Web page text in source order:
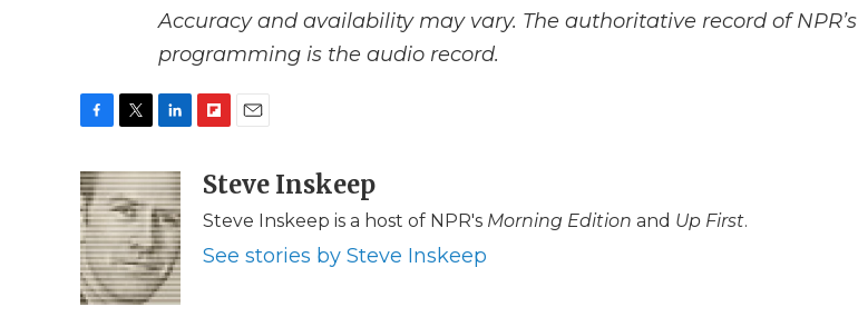
Accuracy and availability may vary. The authoritative record of NPR’s
programming is the audio record.
c
e
b
o
o
k
i
t
t
e
r
n
k
e
d
I
n
b
o
a
a
l
Steve Inskeep
Steve Inskeep is a host of NPR's Morning Edition and Up First.
See stories by Steve Inskeep